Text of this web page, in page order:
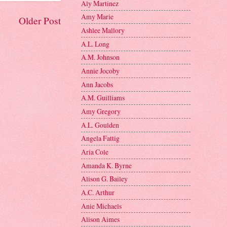
Older Post
Aly Martinez
Amy Marie
Ashlee Mallory
A.L. Long
A.M. Johnson
Annie Jocoby
Ann Jacobs
A.M. Guilliams
Amy Gregory
A.L. Goulden
Angela Fattig
Aria Cole
Amanda K. Byrne
Alison G. Bailey
A.C. Arthur
Anie Michaels
Alison Aimes